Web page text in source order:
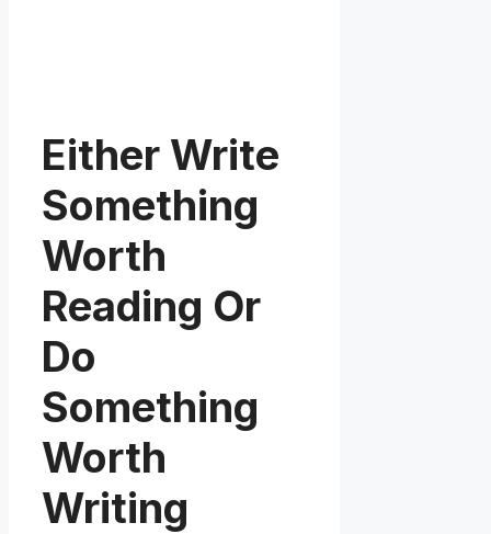
Either Write
Something
Worth
Reading Or
Do
Something
Worth
Writing